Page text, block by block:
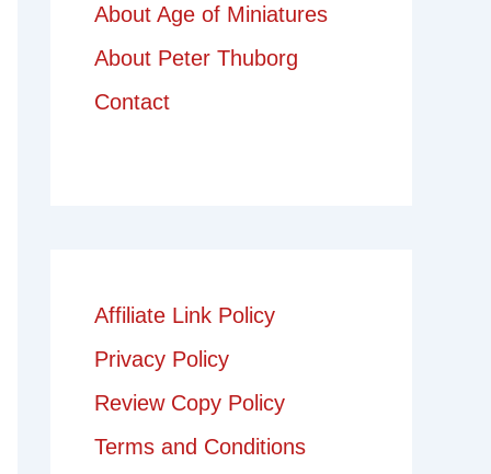
About Age of Miniatures
About Peter Thuborg
Contact
Affiliate Link Policy
Privacy Policy
Review Copy Policy
Terms and Conditions